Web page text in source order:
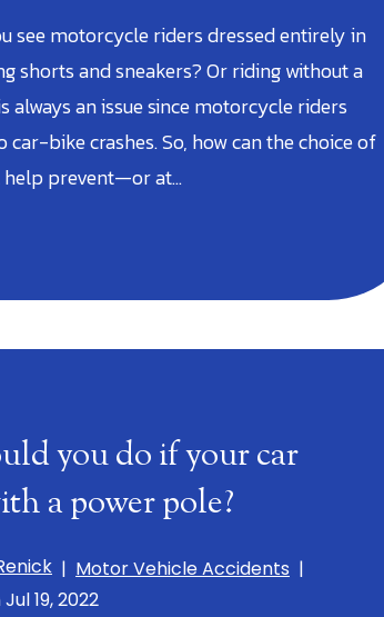
see motorcycle riders dressed entirely in
shorts and sneakers? Or riding without a
always an issue since motorcycle riders
bike crashes. So, how can the choice of
help prevent—or at…
you do if your car
a power pole?
| Motor Vehicle Accidents |
19, 2022